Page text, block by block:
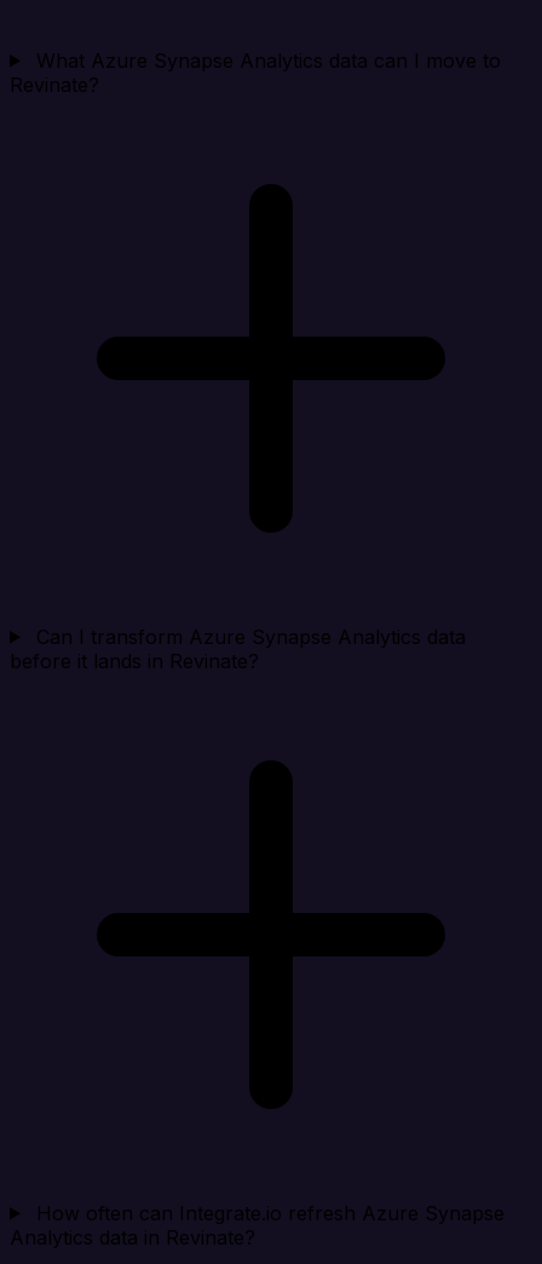
What Azure Synapse Analytics data can I move to
Revinate?
Can I transform Azure Synapse Analytics data
before it lands in Revinate?
How often can Integrate.io refresh Azure Synapse
Analytics data in Revinate?